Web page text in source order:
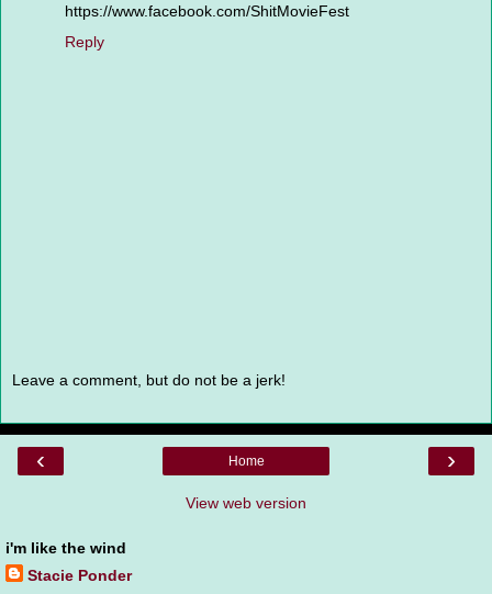
https://www.facebook.com/ShitMovieFest
Reply
Leave a comment, but do not be a jerk!
‹ ›
Home
View web version
i'm like the wind
Stacie Ponder